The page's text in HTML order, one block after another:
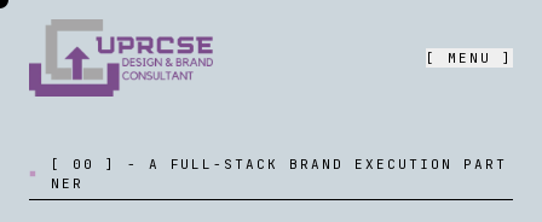
[ MENU ]
[ 0 0 ] - A F U L L - STA C K B RA N D EX E C UT I O N PA RT
N E R